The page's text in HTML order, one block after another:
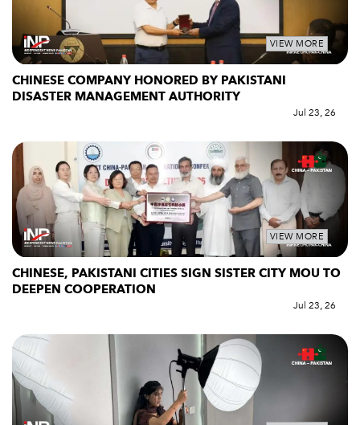
VIEW MORE
CHINESE COMPANY HONORED BY PAKISTANI
DISASTER MANAGEMENT AUTHORITY
Jul 23, 26
VIEW MORE
CHINESE, PAKISTANI CITIES SIGN SISTER CITY MOU TO
DEEPEN COOPERATION
Jul 23, 26